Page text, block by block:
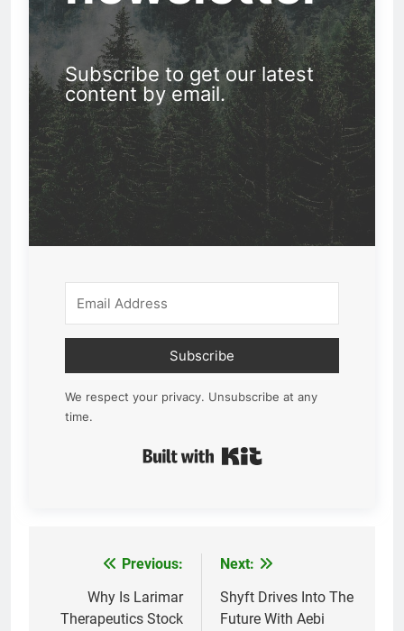
Subscribe to get our latest
content by email.
Subscribe
We respect your privacy. Unsubscribe at any
time.
navigation
Previous:
Why Is Larimar
Therapeutics Stock
Next:
Shyft Drives Into The
Future With Aebi